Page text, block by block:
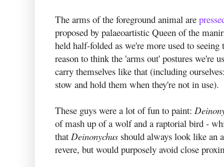
The arms of the foreground animal are
proposed by palaeoartistic Queen of the
held half-folded as we're more used to
reason to think the 'arms out' postures we're
carry themselves like that (including
stow and hold them when they're not in use).
These guys were a lot of fun to paint:
of mash up of a wolf and a raptorial bird -
that Deinonychus should always look like an
revere, but would purposely avoid close